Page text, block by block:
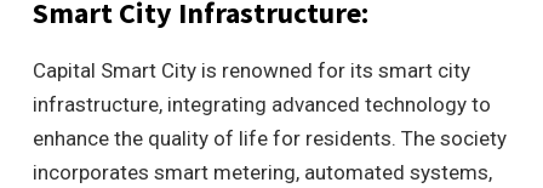
Smart City Infrastructure:
Capital Smart City is renowned for its smart city
infrastructure, integrating advanced technology to
enhance the quality of life for residents. The society
incorporates smart metering, automated systems,